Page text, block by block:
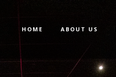
HOME ABOUT US